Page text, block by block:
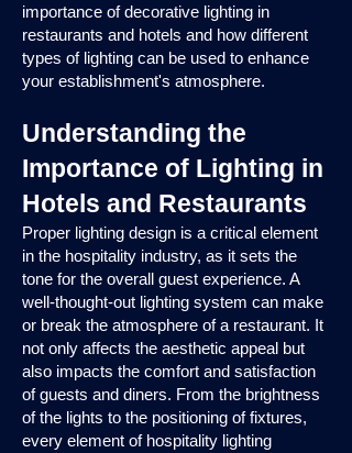
importance of decorative lighting in
restaurants and hotels and how different
types of lighting can be used to enhance
your establishment's atmosphere.
Understanding the
Importance of Lighting in
Hotels and Restaurants
Proper lighting design is a critical element
in the hospitality industry, as it sets the
tone for the overall guest experience. A
well-thought-out lighting system can make
or break the atmosphere of a restaurant. It
not only affects the aesthetic appeal but
also impacts the comfort and satisfaction
of guests and diners. From the brightness
of the lights to the positioning of fixtures,
every element of hospitality lighting